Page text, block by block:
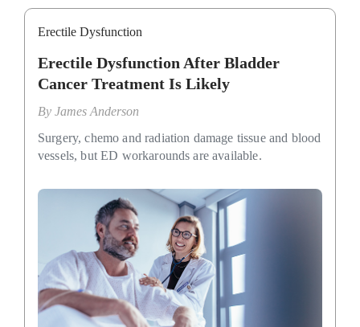
Erectile Dysfunction
Erectile Dysfunction After Bladder
Cancer Treatment Is Likely
By James Anderson
Surgery, chemo and radiation damage tissue and blood
vessels, but ED workarounds are available.